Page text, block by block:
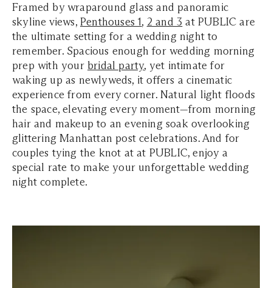
Framed by wraparound glass and panoramic
skyline views, Penthouses 1, 2 and 3 at PUBLIC are
the ultimate setting for a wedding night to
remember. Spacious enough for wedding morning
prep with your bridal party, yet intimate for
waking up as newlyweds, it offers a cinematic
experience from every corner. Natural light floods
the space, elevating every moment—from morning
hair and makeup to an evening soak overlooking
glittering Manhattan post celebrations. And for
couples tying the knot at at PUBLIC, enjoy a
special rate to make your unforgettable wedding
night complete.